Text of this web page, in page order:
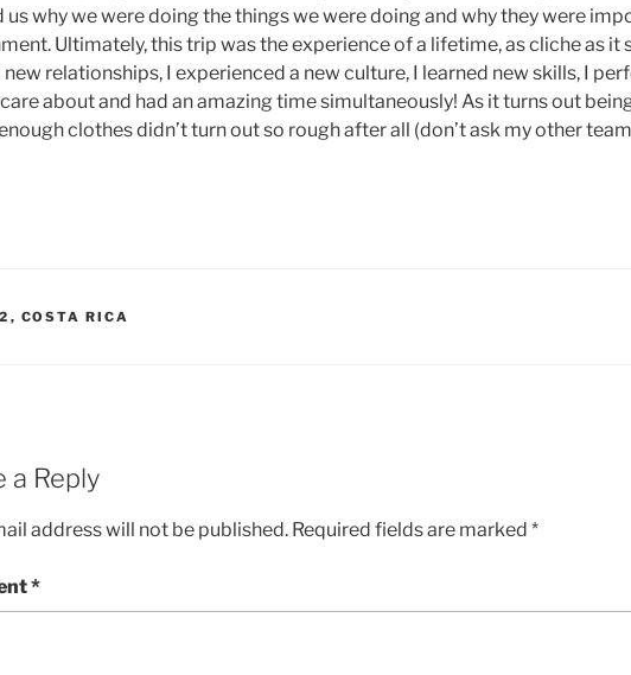
us why we were doing the things we were doing and why they were
Ultimately, this trip was the experience of a lifetime, as cliche as it
relationships, I experienced a new culture, I learned new skills, I
about and had an amazing time simultaneously! As it turns out
clothes didn’t turn out so rough after all (don’t ask my other
, COSTA RICA
a Reply
address will not be published. Required fields are marked *
*